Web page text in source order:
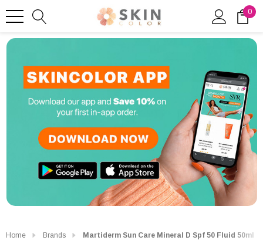
0
Home Brands Martiderm Sun Care Mineral D Spf 50 Fluid 50ml